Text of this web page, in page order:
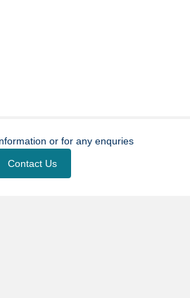
or for any enquries
Contact Us